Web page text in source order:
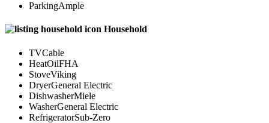
ParkingAmple
Household
TVCable
HeatOilFHA
StoveViking
DryerGeneral Electric
DishwasherMiele
WasherGeneral Electric
RefrigeratorSub-Zero